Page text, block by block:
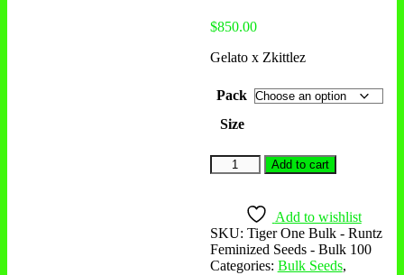
$850.00
Gelato x Zkittlez
Pack
Size
Add to cart
Add to wishlist
SKU: Tiger One Bulk - Runtz
Feminized Seeds - Bulk 100
Categories: Bulk Seeds,